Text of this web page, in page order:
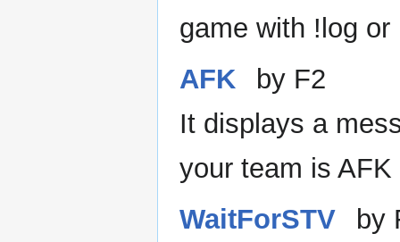
game with !log or
AFK
by F2
It displays a
your team is
WaitForSTV
by